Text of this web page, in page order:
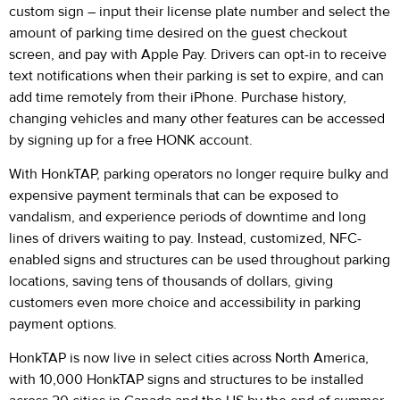
custom sign – input their license plate number and select the
amount of parking time desired on the guest checkout
screen, and pay with Apple Pay. Drivers can opt-in to receive
text notifications when their parking is set to expire, and can
add time remotely from their iPhone. Purchase history,
changing vehicles and many other features can be accessed
by signing up for a free HONK account.
With HonkTAP, parking operators no longer require bulky and
expensive payment terminals that can be exposed to
vandalism, and experience periods of downtime and long
lines of drivers waiting to pay. Instead, customized, NFC-
enabled signs and structures can be used throughout parking
locations, saving tens of thousands of dollars, giving
customers even more choice and accessibility in parking
payment options.
HonkTAP is now live in select cities across North America,
with 10,000 HonkTAP signs and structures to be installed